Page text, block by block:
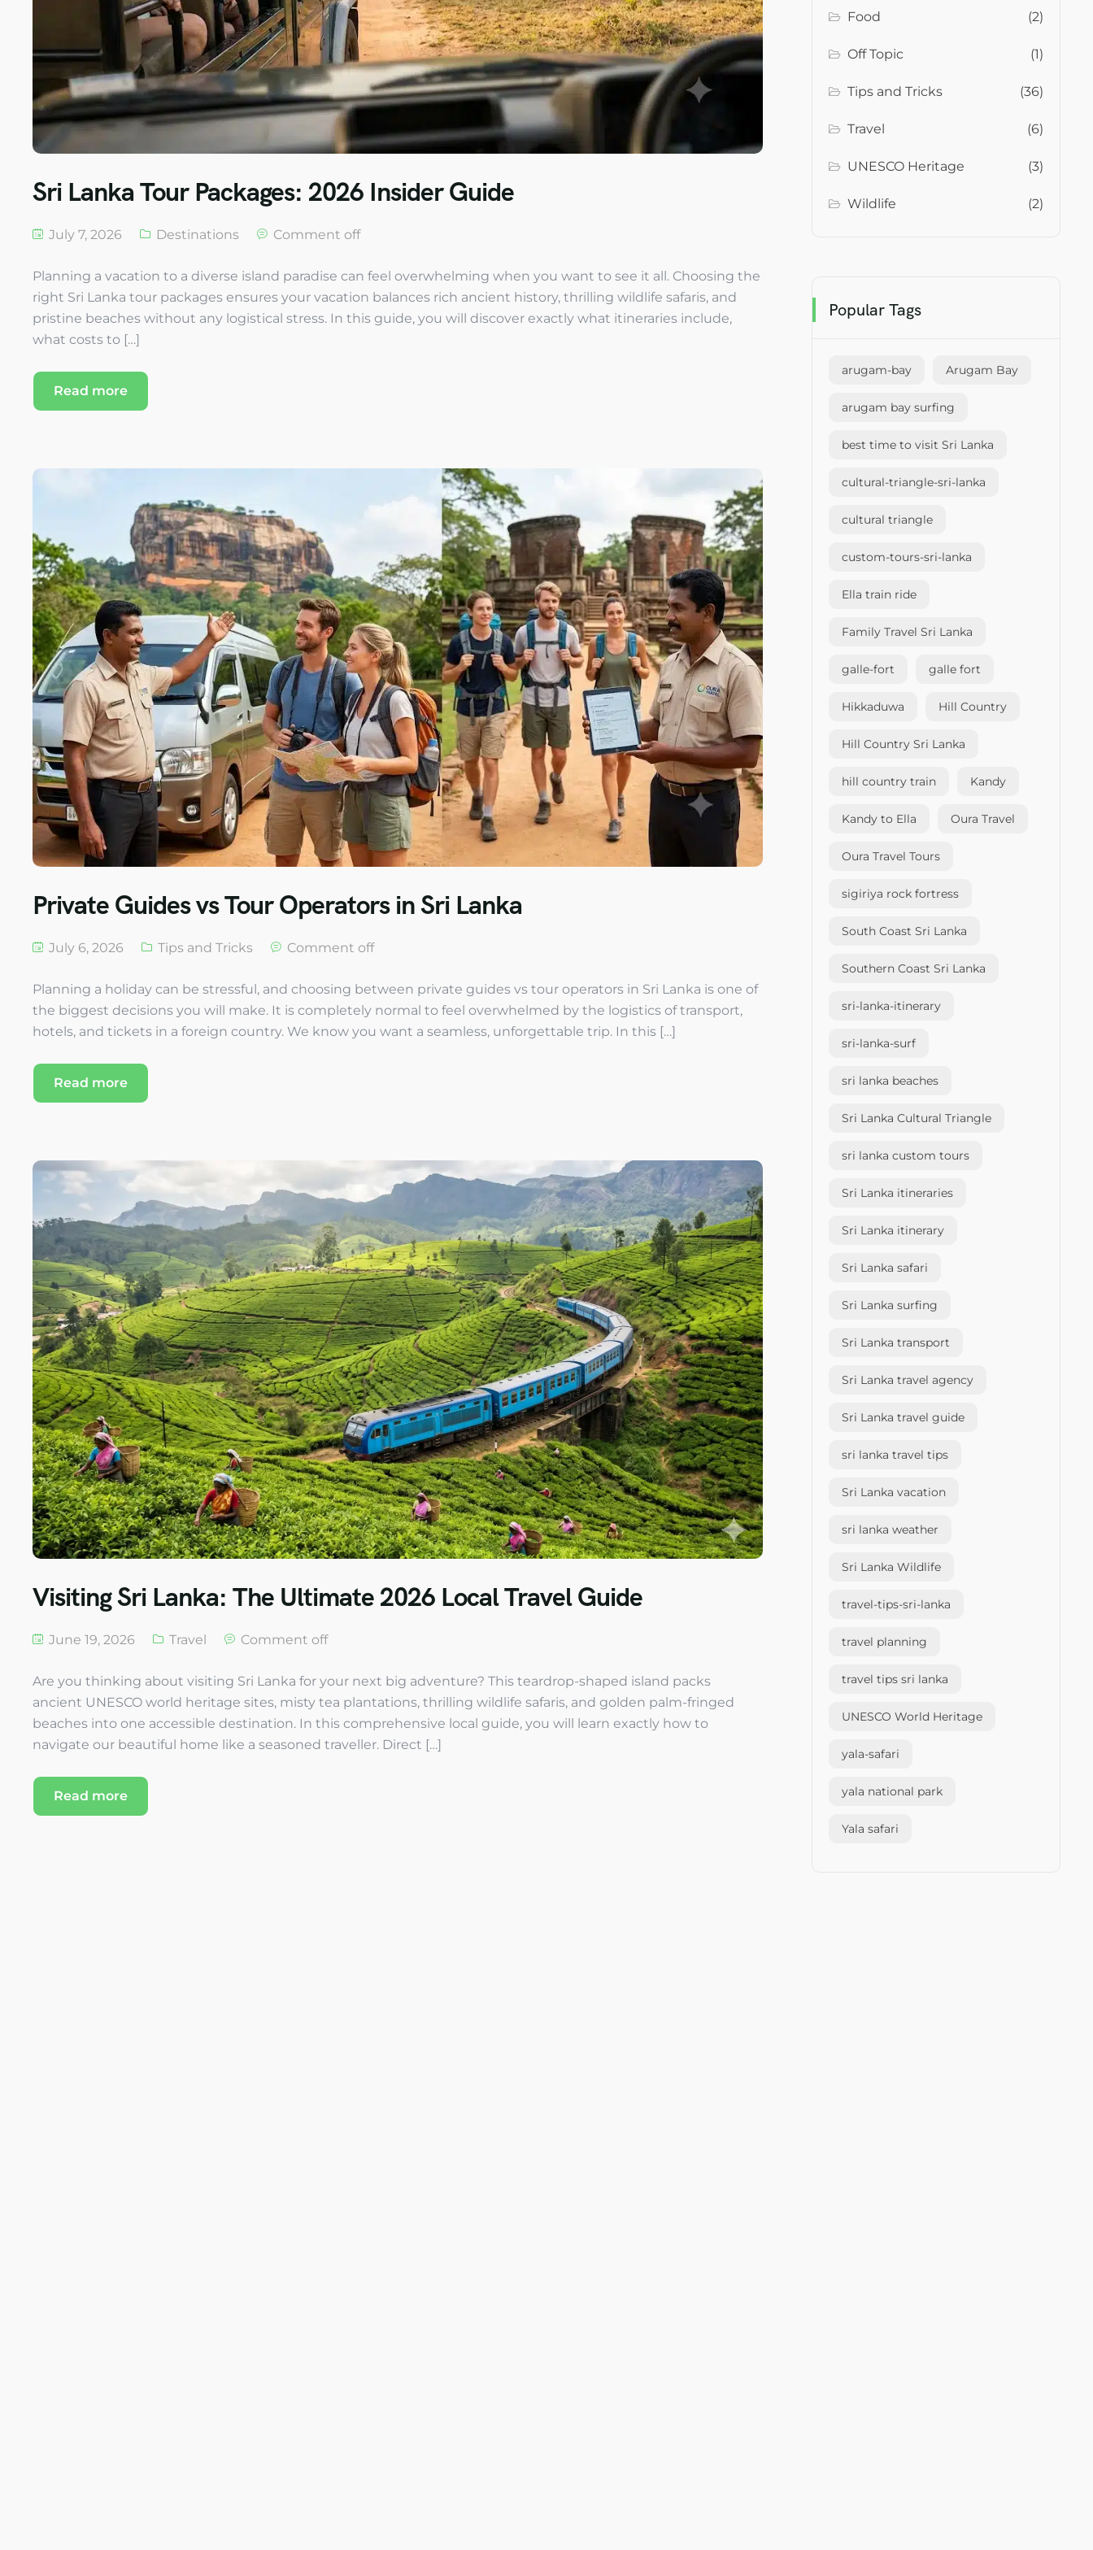
Sri Lanka Tour Packages: 2026 Insider Guide
July 7, 2026 Destinations Comment off
Planning a vacation to a diverse island paradise can feel overwhelming when you want to see it all. Choosing the
right Sri Lanka tour packages ensures your vacation balances rich ancient history, thrilling wildlife safaris, and
pristine beaches without any logistical stress. In this guide, you will discover exactly what itineraries include,
what costs to […]
Read more
Private Guides vs Tour Operators in Sri Lanka
July 6, 2026 Tips and Tricks Comment off
Planning a holiday can be stressful, and choosing between private guides vs tour operators in Sri Lanka is one of
the biggest decisions you will make. It is completely normal to feel overwhelmed by the logistics of transport,
hotels, and tickets in a foreign country. We know you want a seamless, unforgettable trip. In this […]
Read more
Visiting Sri Lanka: The Ultimate 2026 Local Travel Guide
June 19, 2026 Travel Comment off
Are you thinking about visiting Sri Lanka for your next big adventure? This teardrop-shaped island packs
ancient UNESCO world heritage sites, misty tea plantations, thrilling wildlife safaris, and golden palm-fringed
beaches into one accessible destination. In this comprehensive local guide, you will learn exactly how to
navigate our beautiful home like a seasoned traveller. Direct […]
Read more
Food (2)
Off Topic (1)
Tips and Tricks (36)
Travel (6)
UNESCO Heritage (3)
Wildlife (2)
Popular Tags
arugam-bay Arugam Bay
arugam bay surfing
best time to visit Sri Lanka
cultural-triangle-sri-lanka
cultural triangle
custom-tours-sri-lanka
Ella train ride
Family Travel Sri Lanka
galle-fort galle fort
Hikkaduwa Hill Country
Hill Country Sri Lanka
hill country train Kandy
Kandy to Ella Oura Travel
Oura Travel Tours
sigiriya rock fortress
South Coast Sri Lanka
Southern Coast Sri Lanka
sri-lanka-itinerary
sri-lanka-surf
sri lanka beaches
Sri Lanka Cultural Triangle
sri lanka custom tours
Sri Lanka itineraries
Sri Lanka itinerary
Sri Lanka safari
Sri Lanka surfing
Sri Lanka transport
Sri Lanka travel agency
Sri Lanka travel guide
sri lanka travel tips
Sri Lanka vacation
sri lanka weather
Sri Lanka Wildlife
travel-tips-sri-lanka
travel planning
travel tips sri lanka
UNESCO World Heritage
yala-safari
yala national park
Yala safari